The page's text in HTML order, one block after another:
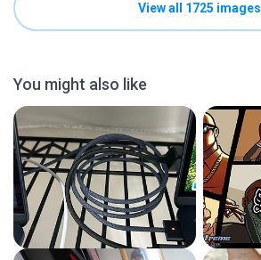
View all 1725 images
You might also like